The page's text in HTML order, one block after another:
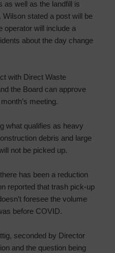
as well as the landfill is
stated a post will be
operator will include a
about the day change
with Direct Waste
the Board can approve
meeting.
what qualifies as heavy
debris and large
not be picked up.
has been a reduction
reported that trash pick-up
foresee the volume
before COVID.
seconded by Director
and the question being